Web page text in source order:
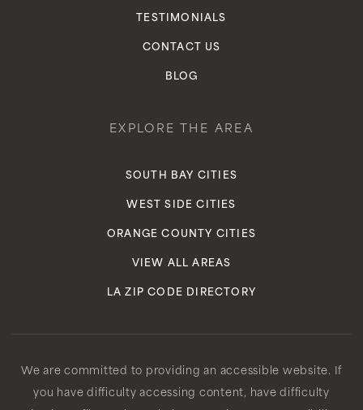
TESTIMONIALS
CONTACT US
BLOG
EXPLORE THE AREA
SOUTH BAY CITIES
WEST SIDE CITIES
ORANGE COUNTY CITIES
VIEW ALL AREAS
LA ZIP CODE DIRECTORY
We are committed to providing an accessible website. If
you have difficulty accessing content, have difficulty